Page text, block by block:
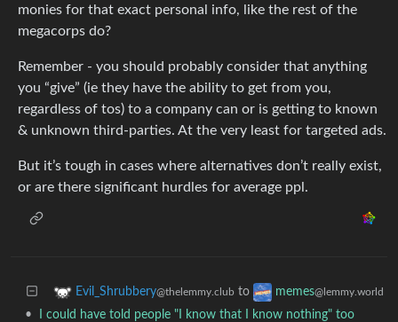
monies for that exact personal info, like the rest of the
megacorps do?
Remember - you should probably consider that anything
you “give” (ie they have the ability to get from you,
regardless of tos) to a company can or is getting to known
& unknown third-parties. At the very least for targeted ads.
But it’s tough in cases where alternatives don’t really exist,
or are there significant hurdles for average ppl.
Evil_Shrubbery@thelemmy.club to memes@lemmy.world
•
I could have told people "I know that I know nothing" too